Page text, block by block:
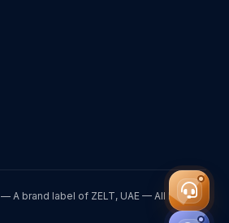
— A brand label of ZELT, UAE — All Rights